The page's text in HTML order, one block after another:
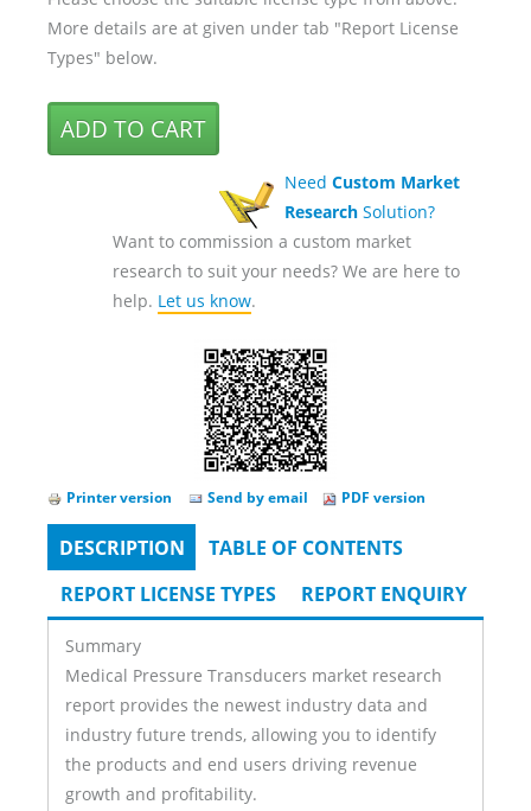
More details are at given under tab "Report License
Types" below.
Need Custom Market
Research Solution?
Want to commission a custom market
research to suit your needs? We are here to
help. Let us know.
Printer version Send by email PDF version
Tabs
DESCRIPTION (ACTIVE
TAB)
TABLE OF CONTENTS
REPORT LICENSE TYPES
REPORT ENQUIRY
Summary
Medical Pressure Transducers market research
report provides the newest industry data and
industry future trends, allowing you to identify
the products and end users driving revenue
growth and profitability.